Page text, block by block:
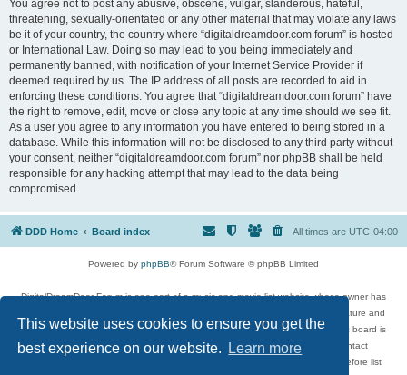
This website uses cookies to ensure you get the
best experience on our website.
Learn more
You agree not to post any abusive, obscene, vulgar, slanderous, hateful,
threatening, sexually-orientated or any other material that may violate any laws
be it of your country, the country where “digitaldreamdoor.com forum” is hosted
or International Law. Doing so may lead to you being immediately and
permanently banned, with notification of your Internet Service Provider if
deemed required by us. The IP address of all posts are recorded to aid in
enforcing these conditions. You agree that “digitaldreamdoor.com forum” have
the right to remove, edit, move or close any topic at any time should we see fit.
As a user you agree to any information you have entered to being stored in a
database. While this information will not be disclosed to any third party without
your consent, neither “digitaldreamdoor.com forum” nor phpBB shall be held
responsible for any hacking attempt that may lead to the data being
compromised.
DDD Home Board index All times are UTC-04:00
Powered by phpBB® Forum Software © phpBB Limited
DigitalDreamDoor Forum is one part of a music and movie list website whose owner has
given its visitors the privilege to discuss music, movies, video games, and literature and
has no control and cannot in any way be held liable over how, or by whom this board is
used. If you read or see anything inappropriate that has been posted, contact
digitaldreamdoor.contact@gmail.com. Comments in the forum are reviewed before list